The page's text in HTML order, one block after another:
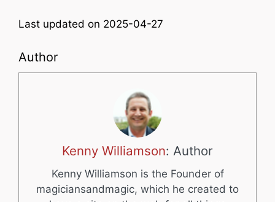
Last updated on 2025-04-27
Author
Kenny Williamson: Author
Kenny Williamson is the Founder of
magiciansandmagic, which he created to